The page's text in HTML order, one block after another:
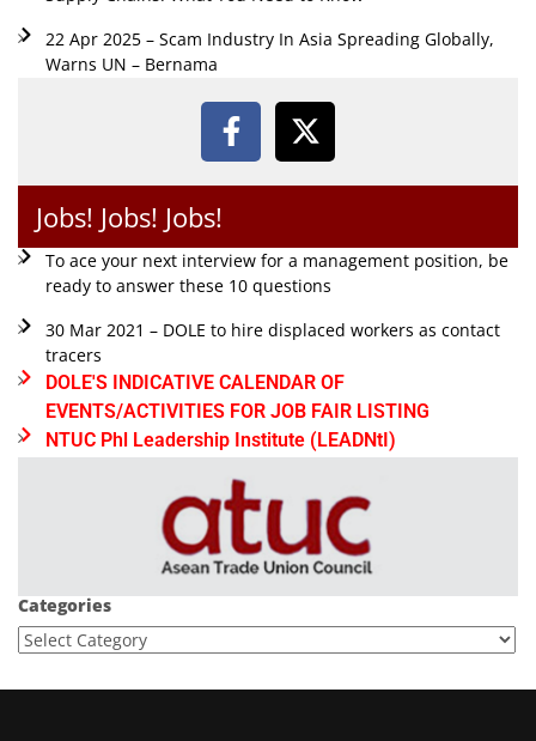
22 Apr 2025 – Scam Industry In Asia Spreading Globally,
Warns UN – Bernama
Jobs! Jobs! Jobs!
To ace your next interview for a management position, be
ready to answer these 10 questions
30 Mar 2021 – DOLE to hire displaced workers as contact
tracers
DOLE'S INDICATIVE CALENDAR OF
EVENTS/ACTIVITIES FOR JOB FAIR LISTING
NTUC Phl Leadership Institute (LEADNtI)
Categories